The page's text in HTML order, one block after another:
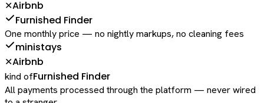
✕Airbnb
Furnished Finder
One monthly price — no nightly markups, no cleaning fees
ministays
✕Airbnb
kind ofFurnished Finder
All payments processed through the platform — never wired